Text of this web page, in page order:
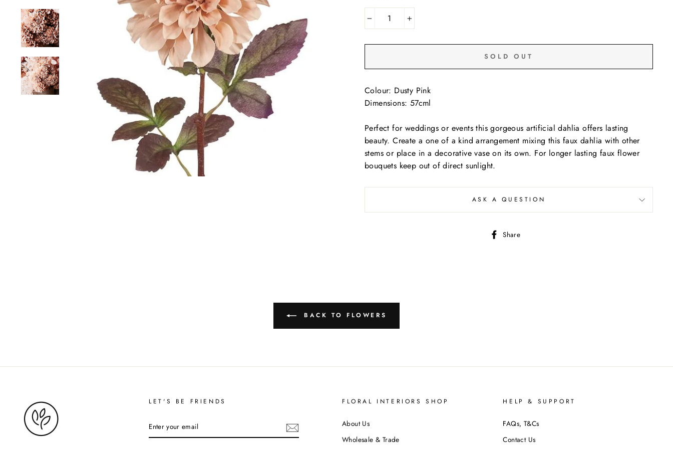
+
SOLD OUT
Colour: Dusty Pink
Dimensions: 57cml
Perfect for weddings or events this gorgeous artificial dahlia offers lasting
beauty. Create a one of a kind arrangement mixing this faux dahlia with other
stems or place in a decorative vase on its own. For longer lasting faux flower
bouquets keep out of direct sunlight.
ASK A QUESTION
Share
BACK TO FLOWERS
LET'S BE FRIENDS
YOUR
EMAIL
FLORAL INTERIORS SHOP
About Us
Wholesale & Trade
HELP & SUPPORT
FAQs, T&Cs
Contact Us